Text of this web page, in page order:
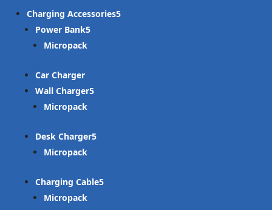
Charging Accessories
Power Bank
Micropack
Car Charger
Wall Charger
Micropack
Desk Charger
Micropack
Charging Cable
Micropack